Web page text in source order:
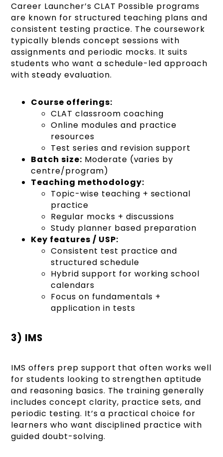
Career Launcher’s CLAT Possible programs
are known for structured teaching plans and
consistent testing practice. The coursework
typically blends concept sessions with
assignments and periodic mocks. It suits
students who want a schedule-led approach
with steady evaluation.
Course offerings:
CLAT classroom coaching
Online modules and practice
resources
Test series and revision support
Batch size: Moderate (varies by
centre/program)
Teaching methodology:
Topic-wise teaching + sectional
practice
Regular mocks + discussions
Study planner based preparation
Key features / USP:
Consistent test practice and
structured schedule
Hybrid support for working school
calendars
Focus on fundamentals +
application in tests
3) IMS
IMS offers prep support that often works well
for students looking to strengthen aptitude
and reasoning basics. The training generally
includes concept clarity, practice sets, and
periodic testing. It’s a practical choice for
learners who want disciplined practice with
guided doubt-solving.